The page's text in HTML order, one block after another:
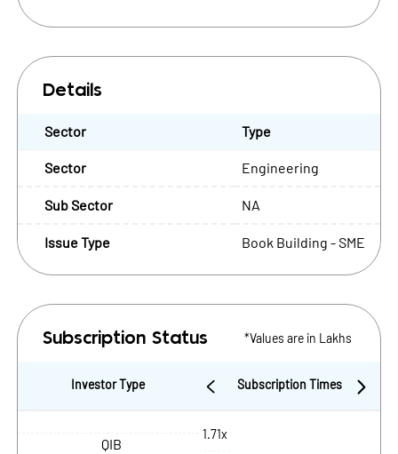
Details
Sector Type
Sector Engineering
Sub Sector NA
Issue Type Book Building - SME
Subscription Status *Values are in Lakhs
Investor Type
QIB
Subscription Times
1.71x